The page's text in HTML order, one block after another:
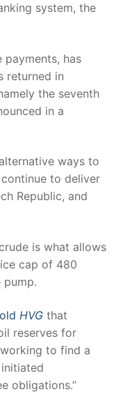
system, the
payments, has
returned in
the seventh
in a
ways to
to deliver
Republic, and
is what allows
cap of 480
HVG that
reserves for
to find a
obligations.”